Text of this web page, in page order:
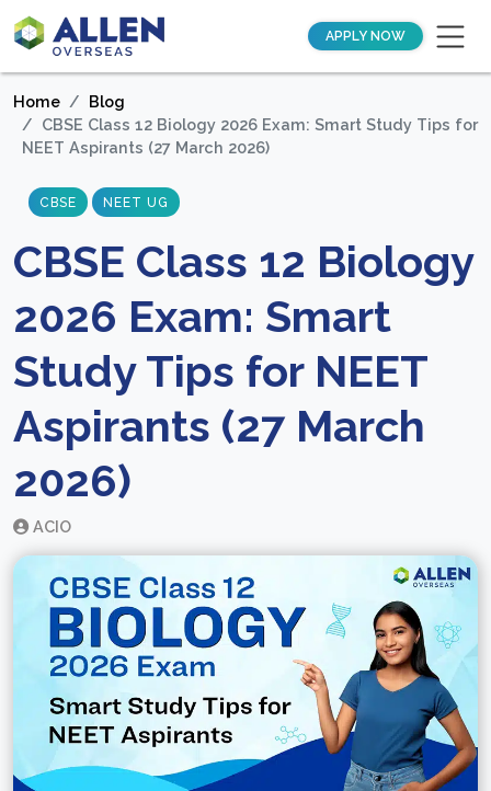
APPLY NOW
Home
Blog
CBSE Class 12 Biology 2026 Exam: Smart Study Tips for
NEET Aspirants (27 March 2026)
CBSE NEET UG
CBSE Class 12 Biology
2026 Exam: Smart
Study Tips for NEET
Aspirants (27 March
2026)
ACIO